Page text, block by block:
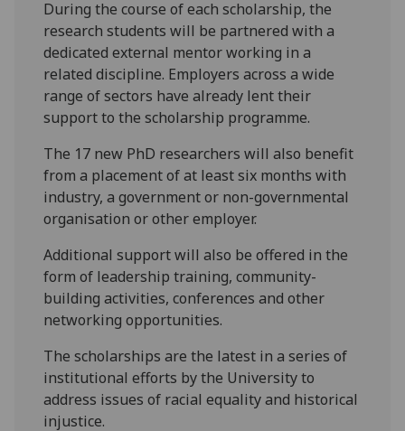
During the course of each scholarship, the
research students will be partnered with a
dedicated external mentor working in a
related discipline. Employers across a wide
range of sectors have already lent their
support to the scholarship programme.
The 17 new PhD researchers will also benefit
from a placement of at least six months with
industry, a government or non-governmental
organisation or other employer.
Additional support will also be offered in the
form of leadership training, community-
building activities, conferences and other
networking opportunities.
The scholarships are the latest in a series of
institutional efforts by the University to
address issues of racial equality and historical
injustice.